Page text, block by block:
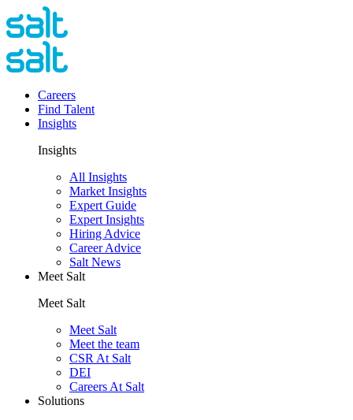
Careers
Find Talent
Insights
Insights
All Insights
Market Insights
Expert Guide
Expert Insights
Hiring Advice
Career Advice
Salt News
Meet Salt
Meet Salt
Meet Salt
Meet the team
CSR At Salt
DEI
Careers At Salt
Solutions